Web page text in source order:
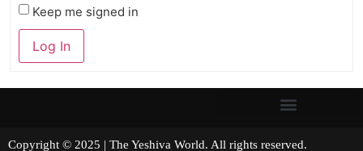
Keep me signed in
Log In
Copyright © 2025 | The Yeshiva World. All rights reserved.